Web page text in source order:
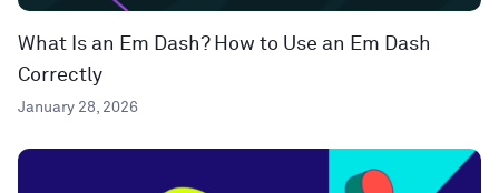
What Is an Em Dash? How to Use an Em Dash
Correctly
January 28, 2026